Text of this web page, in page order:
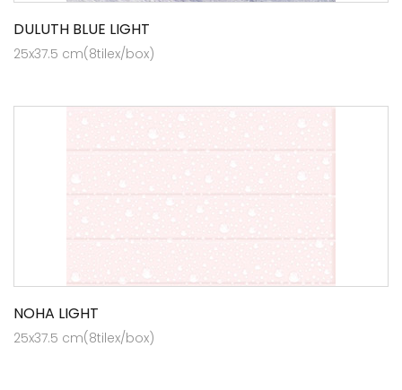
DULUTH BLUE LIGHT
25x37.5 cm(8tilex/box)
NOHA LIGHT
25x37.5 cm(8tilex/box)